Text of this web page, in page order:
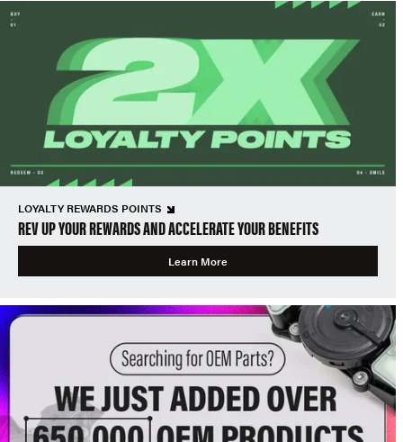
LOYALTY REWARDS POINTS
REV UP YOUR REWARDS AND ACCELERATE YOUR BENEFITS
Learn More